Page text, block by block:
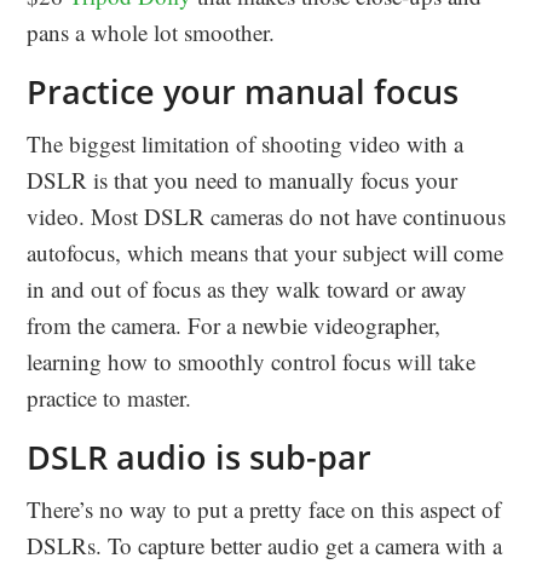
pans a whole lot smoother.
Practice your manual focus
The biggest limitation of shooting video with a
DSLR is that you need to manually focus your
video. Most DSLR cameras do not have continuous
autofocus, which means that your subject will come
in and out of focus as they walk toward or away
from the camera. For a newbie videographer,
learning how to smoothly control focus will take
practice to master.
DSLR audio is sub-par
There’s no way to put a pretty face on this aspect of
DSLRs. To capture better audio get a camera with a